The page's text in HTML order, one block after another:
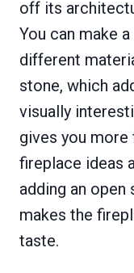
off its
You can make
different
stone, which
visually
gives you
fireplace ideas
adding an
makes the
taste.